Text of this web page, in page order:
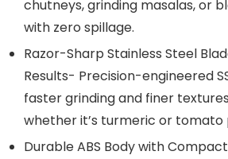
chutneys, grinding masalas, or
with zero spillage.
Razor-Sharp Stainless Steel
Results- Precision-engineered
faster grinding and finer
whether it’s turmeric or tomato
Durable ABS Body with